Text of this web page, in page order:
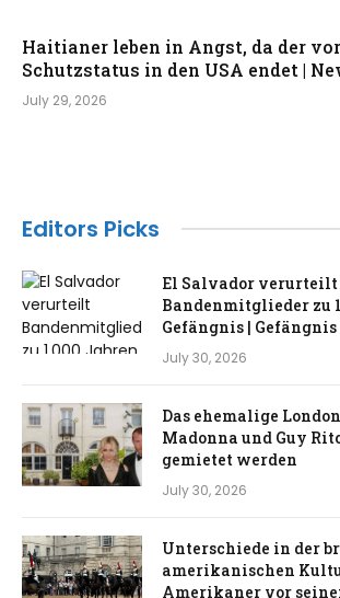
Haitianer leben in Angst, da der
Schutzstatus in den USA endet |
July 29, 2026
Editors Picks
El Salvador verurteilt
Bandenmitglieder zu
Gefängnis | Gefängnis
July 30, 2026
Das ehemalige
Madonna und Guy
gemietet werden
July 30, 2026
Unterschiede in der
amerikanischen
Amerikaner vor